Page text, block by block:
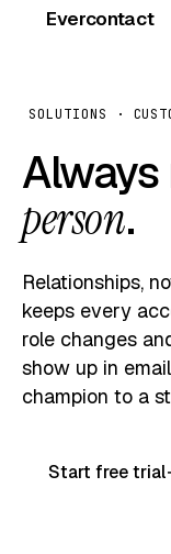
Evercontact
SOLUTIONS ·
person.
Relationships,
keeps every
role changes
show up in
champion to a
Start free trial